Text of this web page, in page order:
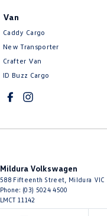
Van
Caddy Cargo
New Transporter
Crafter Van
ID Buzz Cargo
Mildura Volkswagen
588 Fifteenth Street Mildura VIC
Phone: (03) 5024 4500
LMCT 11142